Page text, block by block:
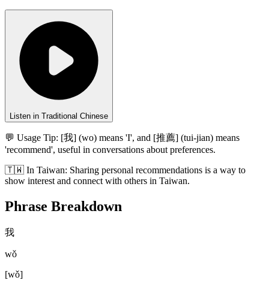
Listen in Traditional Chinese
💬 Usage Tip: [我] (wo) means 'I', and [推薦] (tui-jian) means
'recommend', useful in conversations about preferences.
🇹🇼 In Taiwan: Sharing personal recommendations is a way to
show interest and connect with others in Taiwan.
Phrase Breakdown
我
wǒ
[wǒ]